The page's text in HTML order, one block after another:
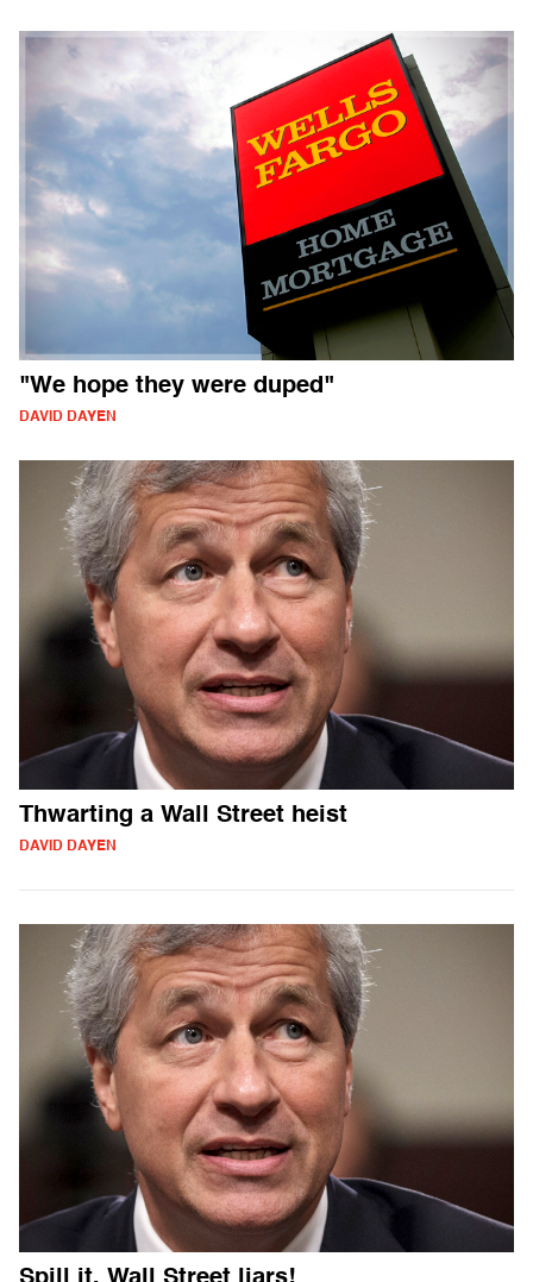
"We hope they were duped"
DAVID DAYEN
Thwarting a Wall Street heist
DAVID DAYEN